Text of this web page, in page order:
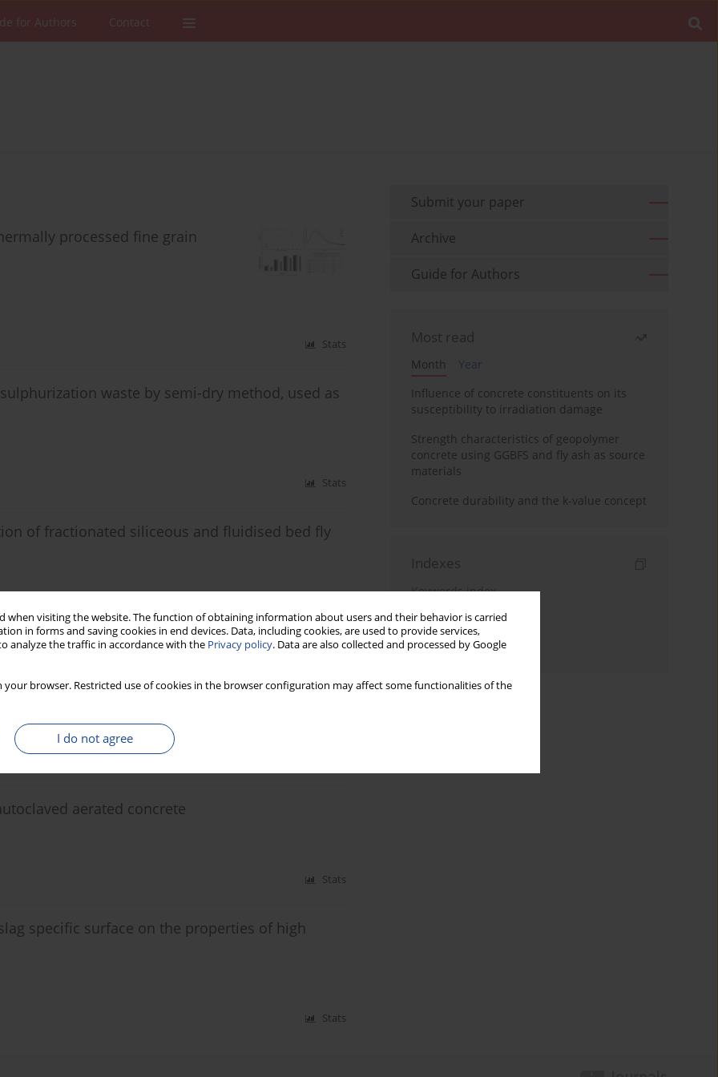
when visiting the website. The function of obtaining information about users and their behavior is carried
in forms and saving cookies in end devices. Data, including cookies, are used to provide services,
analyze the traffic in accordance with the Privacy policy. Data are also collected and processed by Google
your browser. Restricted use of cookies in the browser configuration may affect some functionalities of the
I do not agree
for Authors Contact
processed fine grain
Stats
waste by semi-dry method, used as
Stats
of fractionated siliceous and fluidised bed fly
Stats
and the w/c ratio on the rate of carbonation of
aerated concrete
Stats
specific surface on the properties of high
Stats
Submit your paper
Archive
Guide for Authors
Most read
Month
Year
Influence of concrete constituents on its
susceptibility to irradiation damage
Strength characteristics of geopolymer
concrete using GGBFS and fly ash as source
materials
Concrete durability and the k-value concept
Indexes
Keywords index
Topics index
Authors index